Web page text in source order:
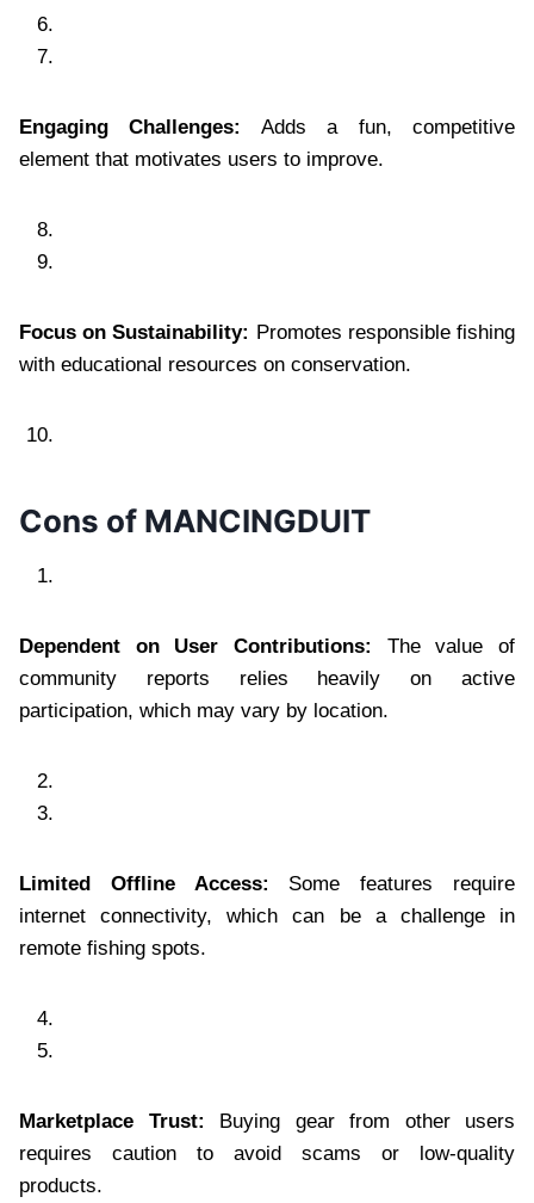
Engaging Challenges:
Adds a fun, competitive
element that motivates users to improve.
Focus on Sustainability: Promotes responsible fishing
with educational resources on conservation.
Cons of MANCINGDUIT
Dependent on User Contributions:
The value of
community reports relies heavily on active
participation, which may vary by location.
Limited Offline Access: Some features require
internet connectivity, which can be a challenge in
remote fishing spots.
Marketplace Trust: Buying gear from other users
requires caution to avoid scams or low-quality
products.